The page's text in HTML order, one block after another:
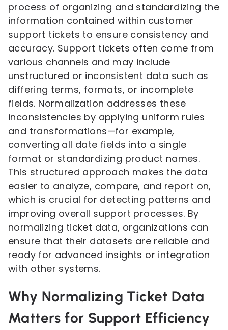
process of organizing and standardizing the
information contained within customer
support tickets to ensure consistency and
accuracy. Support tickets often come from
various channels and may include
unstructured or inconsistent data such as
differing terms, formats, or incomplete
fields. Normalization addresses these
inconsistencies by applying uniform rules
and transformations—for example,
converting all date fields into a single
format or standardizing product names.
This structured approach makes the data
easier to analyze, compare, and report on,
which is crucial for detecting patterns and
improving overall support processes. By
normalizing ticket data, organizations can
ensure that their datasets are reliable and
ready for advanced insights or integration
with other systems.
Why Normalizing Ticket Data
Matters for Support Efficiency